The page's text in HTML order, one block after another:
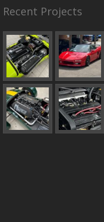
Recent Projects